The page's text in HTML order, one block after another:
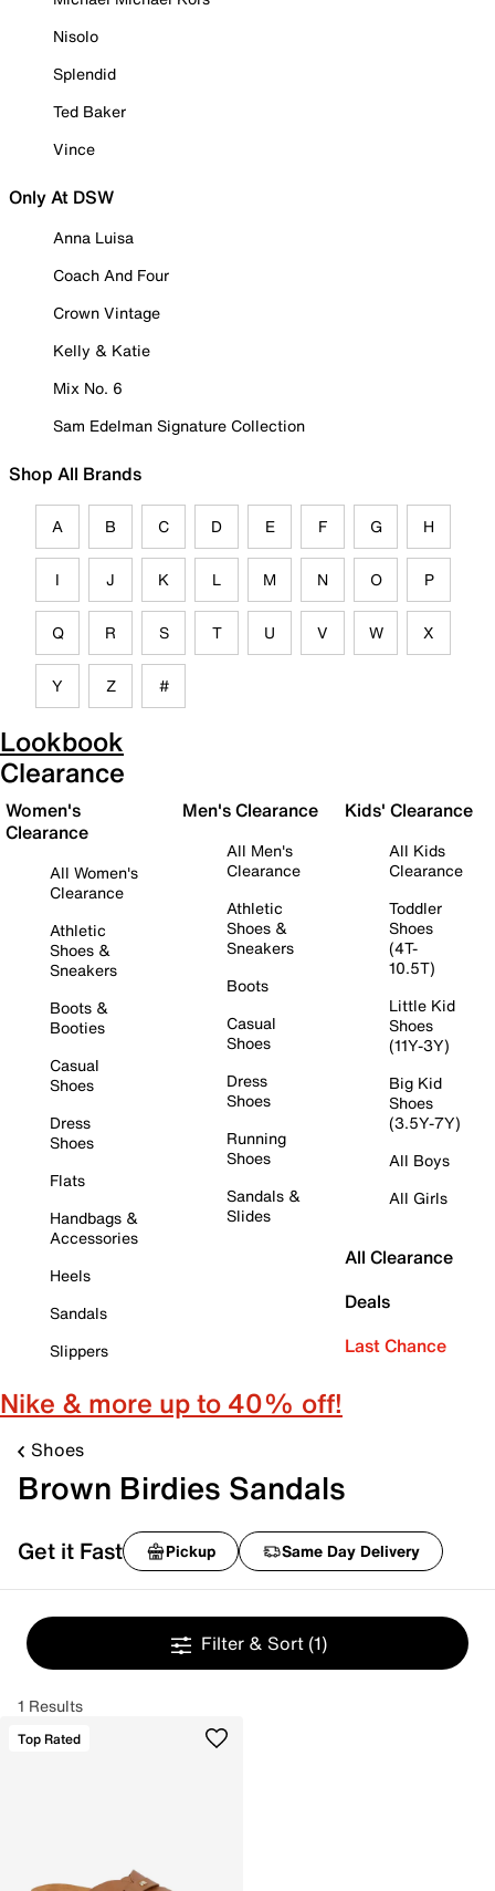
Nisolo
Splendid
Ted Baker
Vince
Only At DSW
Anna Luisa
Coach And Four
Crown Vintage
Kelly & Katie
Mix No. 6
Sam Edelman Signature Collection
Shop All Brands
A B C D E F G H
I J K L M N O P
Q R S T U V W X
Y Z #
Lookbook
Clearance
Women's
Clearance
All Women's
Clearance
Athletic
Shoes &
Sneakers
Boots &
Booties
Casual
Shoes
Dress
Shoes
Flats
Handbags &
Accessories
Heels
Sandals
Slippers
Men's Clearance
All Men's
Clearance
Athletic
Shoes &
Sneakers
Boots
Casual
Shoes
Dress
Shoes
Running
Shoes
Sandals &
Slides
Kids' Clearance
All Kids
Clearance
Toddler
Shoes
(4T-
10.5T)
Little Kid
Shoes
(11Y-3Y)
Big Kid
Shoes
(3.5Y-7Y)
All Boys
All Girls
All Clearance
Deals
Last Chance
Nike & more up to 40% off!
Shoes
Brown Birdies Sandals
Get it Fast Pickup Same Day Delivery
Filter & Sort (1)
1 Results
Top Rated